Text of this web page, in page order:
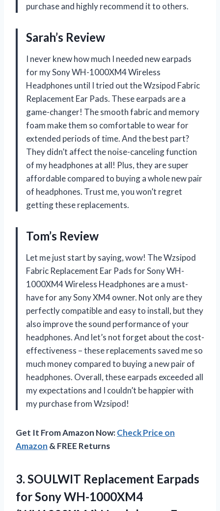
purchase and highly recommend it to others.
Sarah’s Review
I never knew how much I needed new earpads
for my Sony WH-1000XM4 Wireless
Headphones until I tried out the Wzsipod Fabric
Replacement Ear Pads. These earpads are a
game-changer! The smooth fabric and memory
foam make them so comfortable to wear for
extended periods of time. And the best part?
They didn’t affect the noise-canceling function
of my headphones at all! Plus, they are super
affordable compared to buying a whole new pair
of headphones. Trust me, you won’t regret
getting these replacements.
Tom’s Review
Let me just start by saying, wow! The Wzsipod
Fabric Replacement Ear Pads for Sony WH-
1000XM4 Wireless Headphones are a must-
have for any Sony XM4 owner. Not only are they
perfectly compatible and easy to install, but they
also improve the sound performance of your
headphones. And let’s not forget about the cost-
effectiveness – these replacements saved me so
much money compared to buying a new pair of
headphones. Overall, these earpads exceeded all
my expectations and I couldn’t be happier with
my purchase from Wzsipod!
Get It From Amazon Now:Check Price on
Amazon & FREE Returns
3. SOULWIT Replacement Earpads
for Sony WH-1000XM4